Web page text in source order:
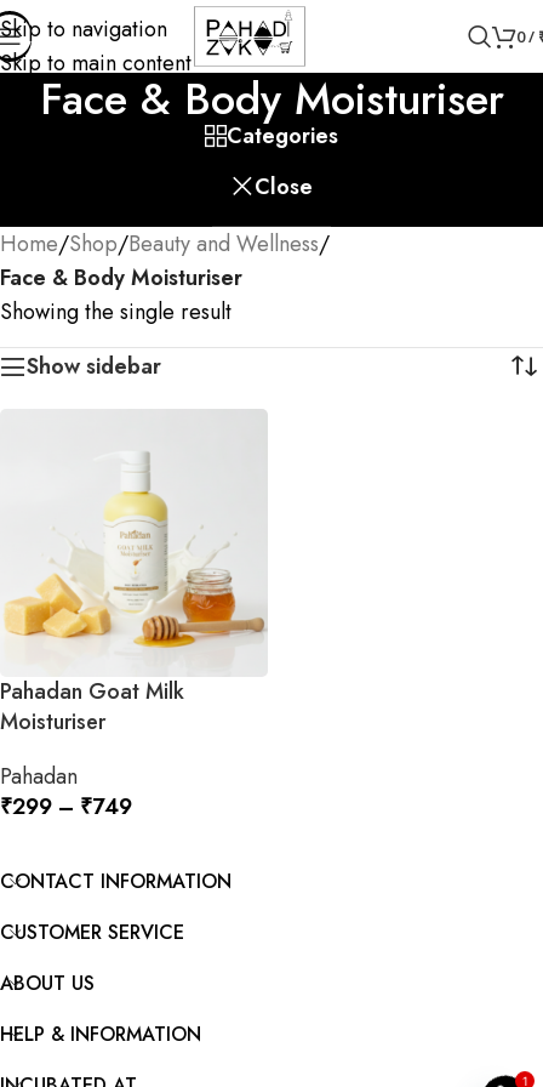
Skip to navigation
Skip to main content
0/
Face & Body Moisturiser
Categories
Close
Home/Shop/Beauty and Wellness/
Face & Body Moisturiser
Showing the single result
Show sidebar
Pahadan Goat Milk
Moisturiser
Pahadan
₹299 – ₹749
CONTACT INFORMATION
CUSTOMER SERVICE
ABOUT US
HELP & INFORMATION
1